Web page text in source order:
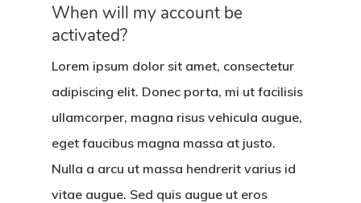
When will my account be
activated?
Lorem ipsum dolor sit amet, consectetur
adipiscing elit. Donec porta, mi ut facilisis
ullamcorper, magna risus vehicula augue,
eget faucibus magna massa at justo.
Nulla a arcu ut massa hendrerit varius id
vitae augue. Sed quis augue ut eros